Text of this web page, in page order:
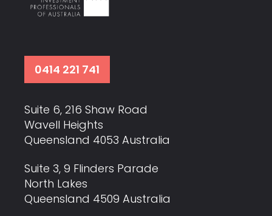
0414 221 741
Suite 6, 216 Shaw Road
Wavell Heights
Queensland 4053 Australia
Suite 3, 9 Flinders Parade
North Lakes
Queensland 4509 Australia